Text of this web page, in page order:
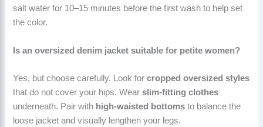
salt water for 10–15 minutes before the first wash to help set
the color.
Is an oversized denim jacket suitable for petite women?
Yes, but choose carefully. Look forcropped oversized styles
that do not cover your hips. Wearslim-fitting clothes
underneath. Pair with high-waisted bottoms to balance the
loose jacket and visually lengthen your legs.